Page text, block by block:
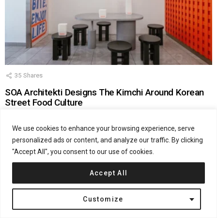
We use cookies to enhance your browsing experience, serve
personalized ads or content, and analyze our traffic. By clicking
"Accept All", you consent to our use of cookies.
Customize
Accept All
35 Shares
SOA Architekti Designs The Kimchi Around Korean
Street Food Culture